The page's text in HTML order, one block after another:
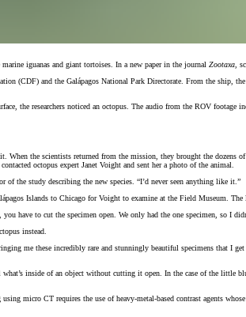
iguanas and giant tortoises. In a new paper in the journal Zootaxa ,
(CDF) and the Galápagos National Park Directorate. From the ship,
the researchers noticed an octopus. The audio from the ROV footage
the scientists returned from the mission, they brought the dozens
octopus expert Janet Voight and sent her a photo of the animal.
the study describing the new species. “I’d never seen anything like it.”
Islands to Chicago for Voight to examine at the Field Museum.
have to cut the specimen open. We only had the one specimen, so I
instead.
me these incredibly rare and stunningly beautiful specimens that I
inside of an object without cutting it open. In the case of the little
micro CT requires the use of heavy-metal-based contrast agents